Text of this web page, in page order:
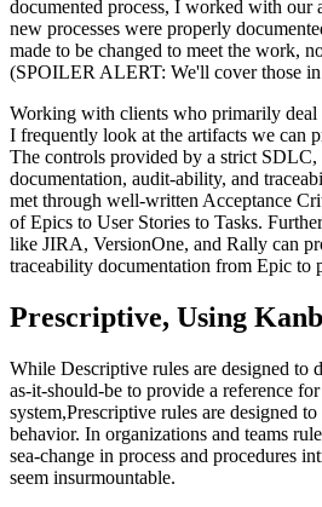
documented process, I worked with our
new processes were properly
made to be changed to meet the work,
(SPOILER ALERT: We'll cover those in
Working with clients who primarily deal
I frequently look at the artifacts we can
The controls provided by a strict SDLC,
documentation, audit-ability, and
met through well-written Acceptance
of Epics to User Stories to Tasks.
like JIRA, VersionOne, and Rally can
traceability documentation from Epic to
Prescriptive, Using
While Descriptive rules are designed to
as-it-should-be to provide a reference
system,Prescriptive rules are designed
behavior. In organizations and teams
sea-change in process and procedures
seem insurmountable.